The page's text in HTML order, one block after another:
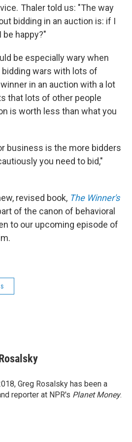
Thaler told us: "The way
bidding in an auction is: if I
happy?"
be especially wary when
wars with lots of
in an auction with a lot
that lots of other people
is worth less than what you
business is the more bidders
you need to bid,"
revised book, The Winner's
of the canon of behavioral
to our upcoming episode of
Greg Rosalsky has been a
reporter at NPR's Planet Money.